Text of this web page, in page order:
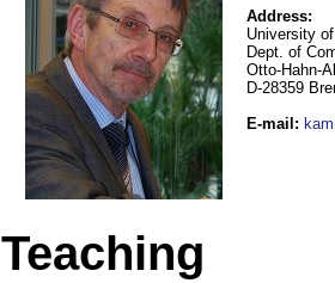
Address:
University
Dept. of
Otto-Hahn-
D-28359
E-mail :
Teaching